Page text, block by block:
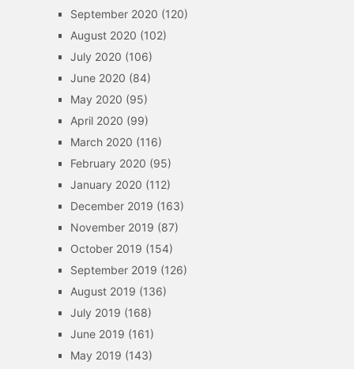
September 2020 (120)
August 2020 (102)
July 2020 (106)
June 2020 (84)
May 2020 (95)
April 2020 (99)
March 2020 (116)
February 2020 (95)
January 2020 (112)
December 2019 (163)
November 2019 (87)
October 2019 (154)
September 2019 (126)
August 2019 (136)
July 2019 (168)
June 2019 (161)
May 2019 (143)